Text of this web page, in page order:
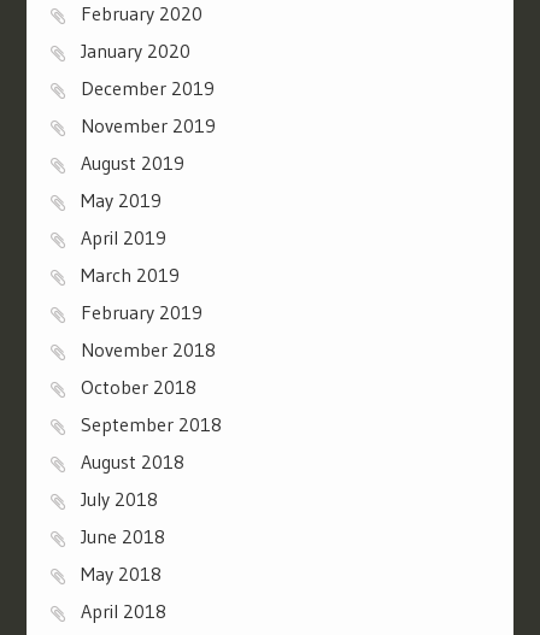
February 2020
January 2020
December 2019
November 2019
August 2019
May 2019
April 2019
March 2019
February 2019
November 2018
October 2018
September 2018
August 2018
July 2018
June 2018
May 2018
April 2018